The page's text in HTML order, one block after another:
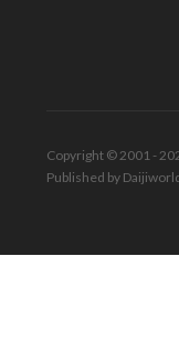
Copyright © 2001 -
Published by